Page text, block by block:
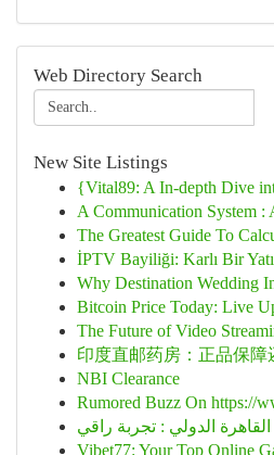
Web Directory Search
New Site Listings
{Vital89: A In-depth Dive
A Communication System :
The Greatest Guide To
İPTV Bayiliği: Karlı Bir
Why Destination Wedding
Bitcoin Price Today: Live
The Future of Video
印度直邮药房：正品保障
NBI Clearance
Rumored Buzz On https://
Vibet77: Your Top Online